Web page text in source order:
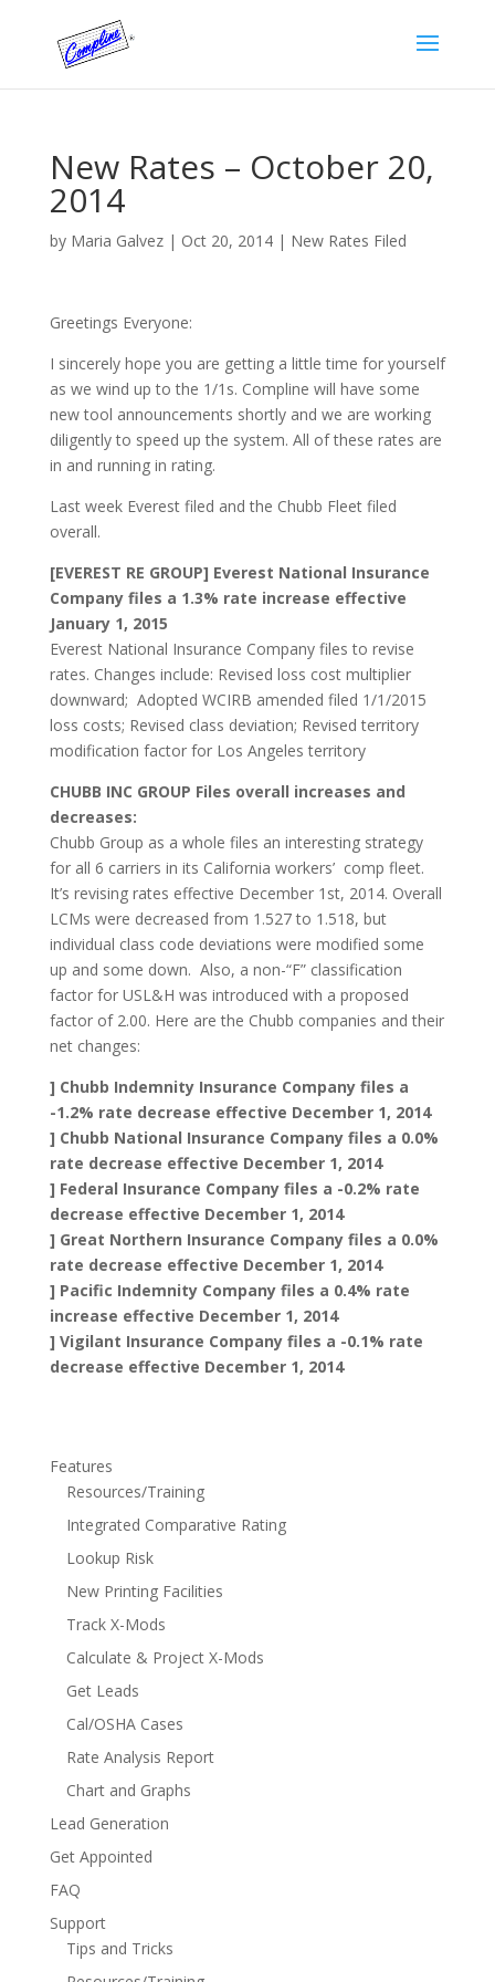
New Rates – October 20,
2014
by Maria Galvez| Oct 20, 2014| New Rates Filed
Greetings Everyone:
I sincerely hope you are getting a little time for yourself
as we wind up to the 1/1s. Compline will have some
new tool announcements shortly and we are working
diligently to speed up the system. All of these rates are
in and running in rating.
Last week Everest filed and the Chubb Fleet filed
overall.
[EVEREST RE GROUP] Everest National Insurance
Company files a 1.3% rate increase effective
January 1, 2015
Everest National Insurance Company files to revise
rates. Changes include: Revised loss cost multiplier
downward; Adopted WCIRB amended filed 1/1/2015
loss costs; Revised class deviation; Revised territory
modification factor for Los Angeles territory
CHUBB INC GROUP Files overall increases and
decreases:
Chubb Group as a whole files an interesting strategy
for all 6 carriers in its California workers’ comp fleet.
It’s revising rates effective December 1st, 2014. Overall
LCMs were decreased from 1.527 to 1.518, but
individual class code deviations were modified some
up and some down. Also, a non-“F” classification
factor for USL&H was introduced with a proposed
factor of 2.00. Here are the Chubb companies and their
net changes:
] Chubb Indemnity Insurance Company files a
-1.2% rate decrease effective December 1, 2014
] Chubb National Insurance Company files a 0.0%
rate decrease effective December 1, 2014
] Federal Insurance Company files a -0.2% rate
decrease effective December 1, 2014
] Great Northern Insurance Company files a 0.0%
rate decrease effective December 1, 2014
] Pacific Indemnity Company files a 0.4% rate
increase effective December 1, 2014
] Vigilant Insurance Company files a -0.1% rate
decrease effective December 1, 2014
Features
Resources/Training
Integrated Comparative Rating
Lookup Risk
New Printing Facilities
Track X-Mods
Calculate & Project X-Mods
Get Leads
Cal/OSHA Cases
Rate Analysis Report
Chart and Graphs
Lead Generation
Get Appointed
FAQ
Support
Tips and Tricks